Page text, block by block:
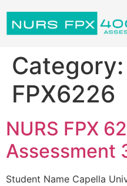
Category:
FPX6226
NURS FPX
Assessment
Student Name Capella